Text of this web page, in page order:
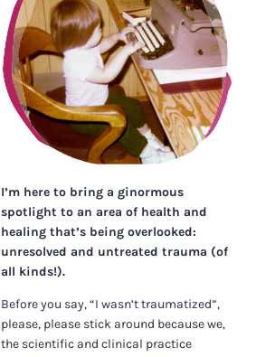
I’m here to bring a ginormous
spotlight to an area of health and
healing that’s being overlooked:
unresolved and untreated trauma (of
all kinds!).
Before you say, “I wasn’t traumatized”,
please, please stick around because we,
the scientific and clinical practice